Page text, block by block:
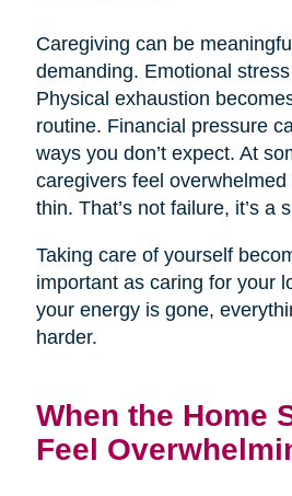
Caregiving can be
demanding. Emotional
Physical exhaustion
routine. Financial pressure
ways you don’t expect. At
caregivers feel
thin. That’s not failure, it’s a
Taking care of yourself
important as caring for your
your energy is gone,
harder.
When the Home
Feel